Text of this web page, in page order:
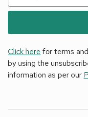
Click here for terms
by using the
information as per our